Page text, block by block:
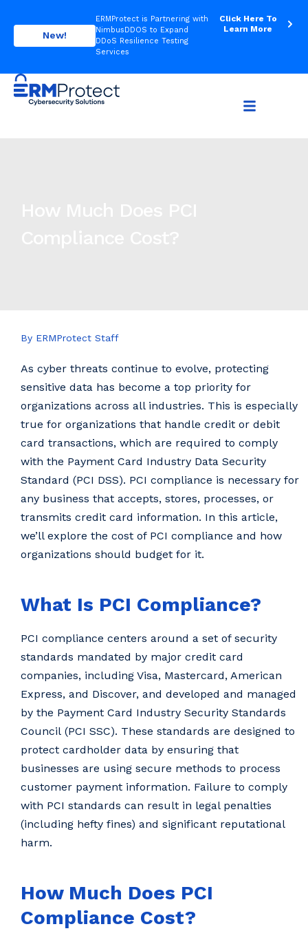
New!
ERMProtect is Partnering with
NimbusDDOS to Expand
DDoS Resilience Testing
Services
Click Here To
Learn More
By ERMProtect Staff
As cyber threats continue to evolve, protecting
sensitive data has become a top priority for
organizations across all industries. This is especially
true for organizations that handle credit or debit
card transactions, which are required to comply
with the Payment Card Industry Data Security
Standard (PCI DSS). PCI compliance is necessary for
any business that accepts, stores, processes, or
transmits credit card information. In this article,
we’ll explore the cost of PCI compliance and how
organizations should budget for it.
What Is PCI Compliance?
PCI compliance centers around a set of security
standards mandated by major credit card
companies, including Visa, Mastercard, American
Express, and Discover, and developed and managed
by the Payment Card Industry Security Standards
Council (PCI SSC). These standards are designed to
protect cardholder data by ensuring that
businesses are using secure methods to process
customer payment information. Failure to comply
with PCI standards can result in legal penalties
(including hefty fines) and significant reputational
harm.
How Much Does PCI
Compliance Cost?